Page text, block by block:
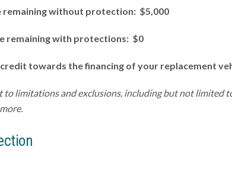
remaining without protection: $5,000
remaining with protections: $0
credit towards the financing of your replacement
to limitations and exclusions, including but not limited